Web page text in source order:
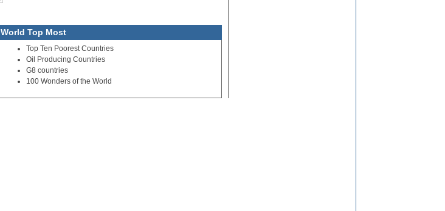
World Top Most
Top Ten Poorest Countries
Oil Producing Countries
G8 countries
100 Wonders of the World